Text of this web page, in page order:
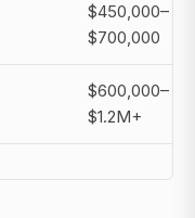
$450,000–
$700,000
$600,000–
$1.2M+